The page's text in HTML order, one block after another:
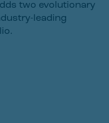
two evolutionary
leading